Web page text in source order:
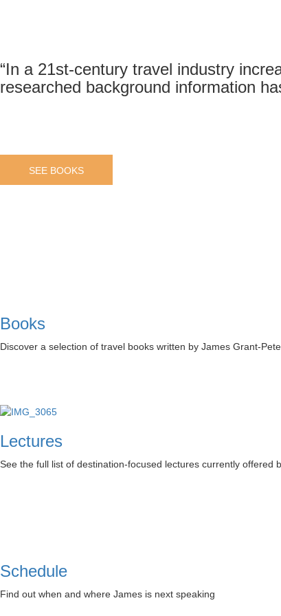
“In a 21st-century travel industry
researched background information
SEE BOOKS
Books
Discover a selection of travel books written by James Grant-
Lectures
See the full list of destination-focused lectures currently offered
Schedule
Find out when and where James is next speaking